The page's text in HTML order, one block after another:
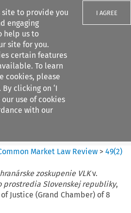
site to provide you
engaging
help us to
site for you.
certain features
To learn
cookies, please
By clicking on ‘I
our use of cookies
with our
I AGREE
filters
Review
Market Law Review >49(2)
zoskupenie VLKv.
prostredia Slovenskej republiky,
Justice (Grand Chamber) of 8